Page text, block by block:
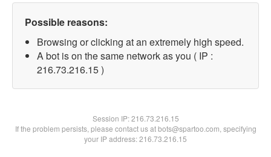
Possible reasons:
Browsing or clicking at an extremely high speed.
A bot is on the same network as you ( IP :
216.73.216.15 )
Session IP:216.73.216.15
If the problem persists, please contact us at bots@spartoo.com, specifying
your IP address: 216.73.216.15